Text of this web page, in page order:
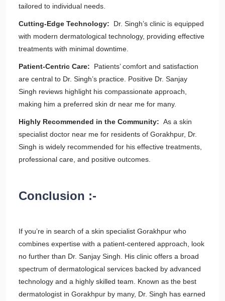
tailored to individual needs.
Cutting-Edge Technology: Dr. Singh’s clinic is equipped
with modern dermatological technology, providing effective
treatments with minimal downtime.
Patient-Centric Care:
Patients’ comfort and satisfaction
are central to Dr. Singh’s practice. Positive Dr. Sanjay
Singh reviews highlight his compassionate approach,
making him a preferred skin dr near me for many.
Highly Recommended in the Community: As a skin
specialist doctor near me for residents of Gorakhpur, Dr.
Singh is widely recommended for his effective treatments,
professional care, and positive outcomes.
Conclusion :-
If you’re in search of a skin specialist Gorakhpur who
combines expertise with a patient-centered approach, look
no further than Dr. Sanjay Singh. His clinic offers a broad
spectrum of dermatological services backed by advanced
technology and a highly skilled team. Known as the best
dermatologist in Gorakhpur by many, Dr. Singh has earned